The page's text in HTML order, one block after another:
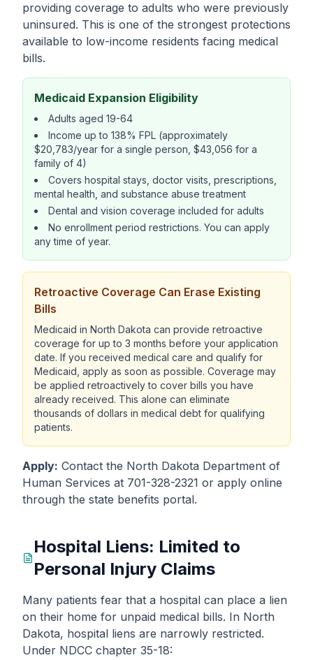
providing coverage to adults who were previously
uninsured. This is one of the strongest protections
available to low-income residents facing medical
bills.
Medicaid Expansion Eligibility
Adults aged 19-64
Income up to 138% FPL (approximately
$20,783/year for a single person, $43,056 for a
family of 4)
Covers hospital stays, doctor visits, prescriptions,
mental health, and substance abuse treatment
Dental and vision coverage included for adults
No enrollment period restrictions. You can apply
any time of year.
Retroactive Coverage Can Erase Existing
Bills
Medicaid in North Dakota can provide retroactive
coverage for up to 3 months before your application
date. If you received medical care and qualify for
Medicaid, apply as soon as possible. Coverage may
be applied retroactively to cover bills you have
already received. This alone can eliminate
thousands of dollars in medical debt for qualifying
patients.
Apply: Contact the North Dakota Department of
Human Services at 701-328-2321 or apply online
through the state benefits portal.
Hospital Liens: Limited to
Personal Injury Claims
Many patients fear that a hospital can place a lien
on their home for unpaid medical bills. In North
Dakota, hospital liens are narrowly restricted.
Under NDCC chapter 35-18: